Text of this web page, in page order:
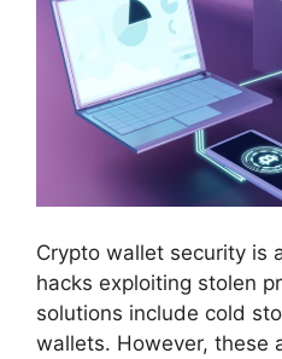
Crypto wallet security is
hacks exploiting stolen
solutions include cold
wallets. However, these